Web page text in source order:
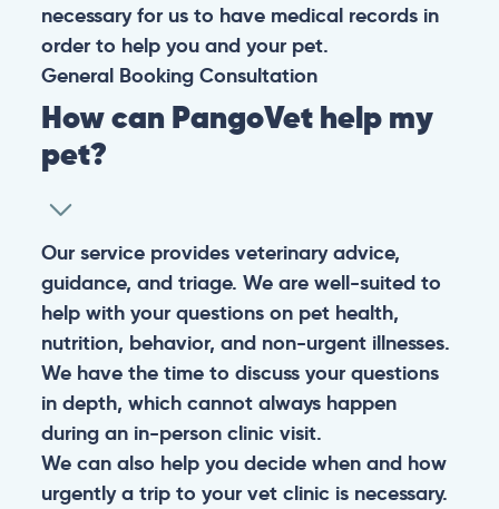
necessary for us to have medical records in
order to help you and your pet.
General Booking Consultation
How can PangoVet help my
pet?
Our service provides veterinary advice,
guidance, and triage. We are well-suited to
help with your questions on pet health,
nutrition, behavior, and non-urgent illnesses.
We have the time to discuss your questions
in depth, which cannot always happen
during an in-person clinic visit.
We can also help you decide when and how
urgently a trip to your vet clinic is necessary.